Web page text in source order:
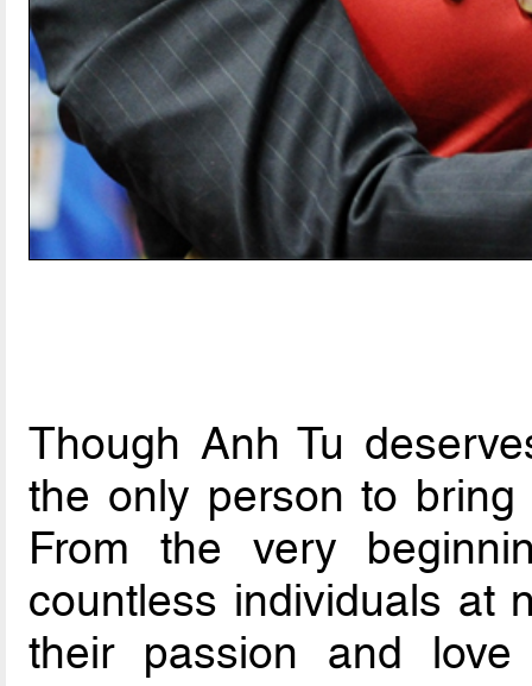
Though Anh Tu
the only person to
From the very
countless individuals at
their passion and